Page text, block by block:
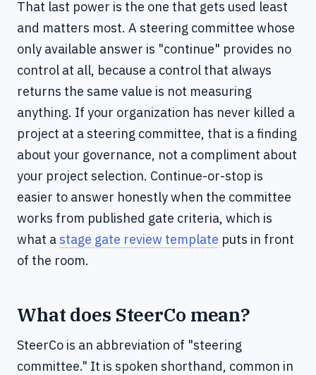
That last power is the one that gets used least
and matters most. A steering committee whose
only available answer is "continue" provides no
control at all, because a control that always
returns the same value is not measuring
anything. If your organization has never killed a
project at a steering committee, that is a finding
about your governance, not a compliment about
your project selection. Continue-or-stop is
easier to answer honestly when the committee
works from published gate criteria, which is
what a stage gate review template puts in front
of the room.
What does SteerCo mean?
SteerCo is an abbreviation of "steering
committee." It is spoken shorthand, common in